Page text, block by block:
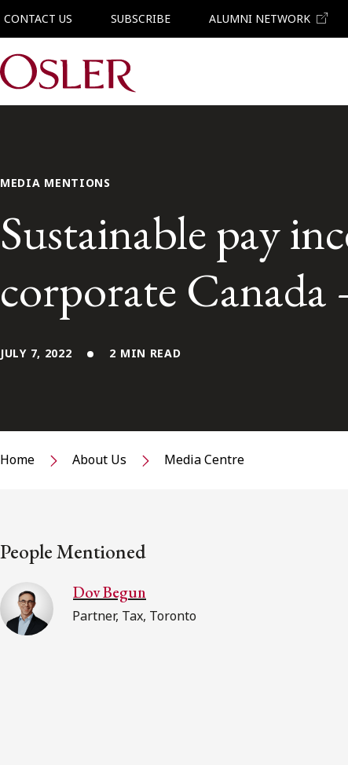
CONTACT US SUBSCRIBE ALUMNI NETWORK
Main Navigation
MEDIA MENTIONS
Sustainable pay
corporate
JULY 7, 2022 2 MIN READ
Home About Us Media Centre
People Mentioned
Dov Begun
Partner, Tax, Toronto